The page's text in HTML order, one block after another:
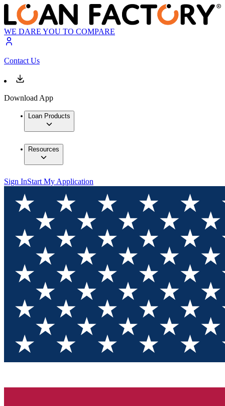
WE DARE YOU TO COMPARE
Contact Us
Download App
Loan Products
Resources
Sign InStart My Application